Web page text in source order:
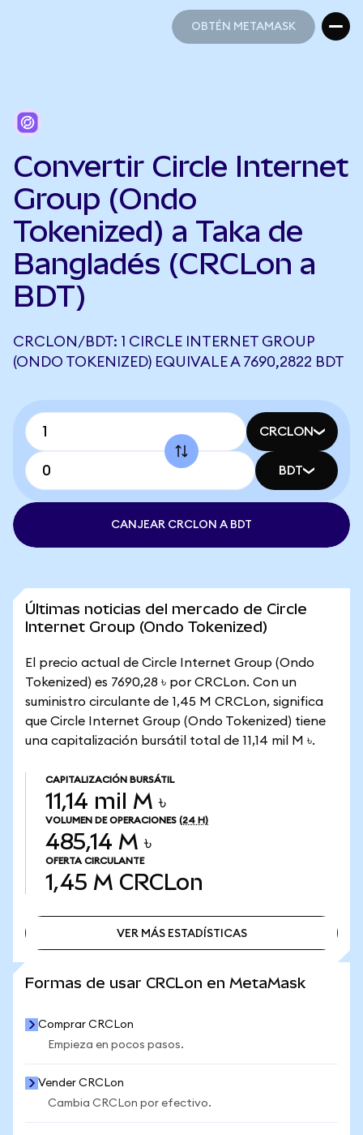
OBTÉN METAMASK
Convertir Circle Internet
Group (Ondo
Tokenized) a Taka de
Bangladés (CRCLon a
BDT)
CRCLON/BDT: 1 CIRCLE INTERNET GROUP
(ONDO TOKENIZED) EQUIVALE A 7690,2822 BDT
CRCLON
BDT
CANJEAR CRCLON A BDT
Últimas noticias del mercado de Circle
Internet Group (Ondo Tokenized)
El precio actual de Circle Internet Group (Ondo
Tokenized) es 7690,28 ৳ por CRCLon. Con un
suministro circulante de 1,45 M CRCLon, significa
que Circle Internet Group (Ondo Tokenized) tiene
una capitalización bursátil total de 11,14 mil M ৳.
CAPITALIZACIÓN BURSÁTIL
11,14 mil M ৳
VOLUMEN DE OPERACIONES (24 H)
485,14 M ৳
OFERTA CIRCULANTE
1,45 M CRCLon
VER MÁS ESTADÍSTICAS
Formas de usar CRCLon en MetaMask
Comprar CRCLon
Empieza en pocos pasos.
Vender CRCLon
Cambia CRCLon por efectivo.